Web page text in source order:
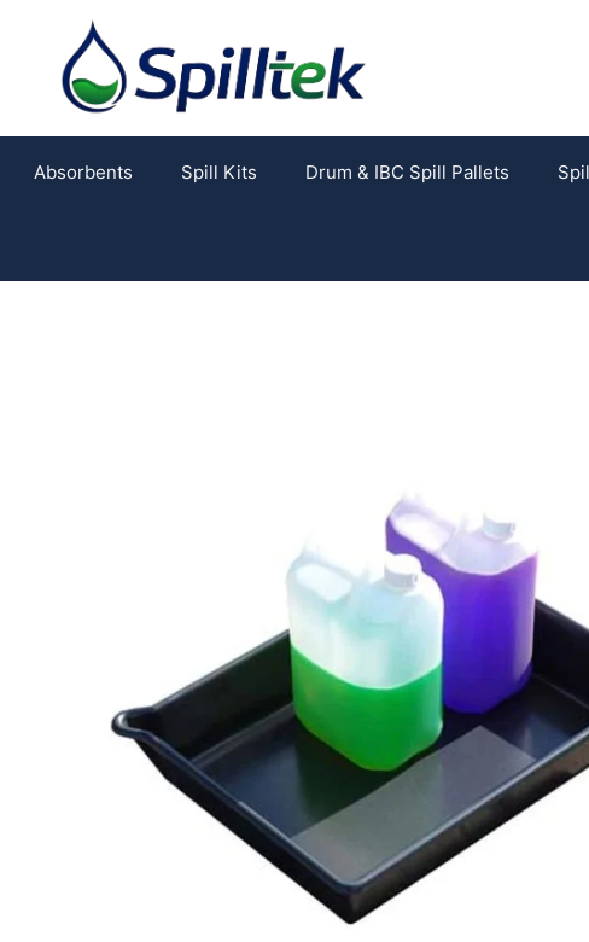
Absorbents Spill Kits Drum & IBC Spill Pallets